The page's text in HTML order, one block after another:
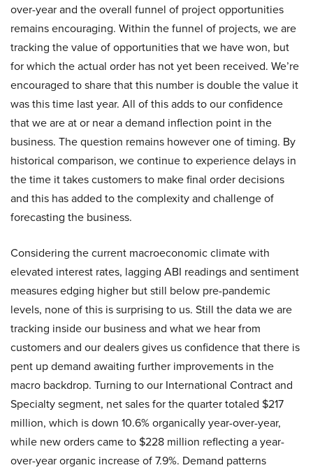
over-year and the overall funnel of project opportunities
remains encouraging. Within the funnel of projects, we are
tracking the value of opportunities that we have won, but
for which the actual order has not yet been received. We’re
encouraged to share that this number is double the value it
was this time last year. All of this adds to our confidence
that we are at or near a demand inflection point in the
business. The question remains however one of timing. By
historical comparison, we continue to experience delays in
the time it takes customers to make final order decisions
and this has added to the complexity and challenge of
forecasting the business.
Considering the current macroeconomic climate with
elevated interest rates, lagging ABI readings and sentiment
measures edging higher but still below pre-pandemic
levels, none of this is surprising to us. Still the data we are
tracking inside our business and what we hear from
customers and our dealers gives us confidence that there is
pent up demand awaiting further improvements in the
macro backdrop. Turning to our International Contract and
Specialty segment, net sales for the quarter totaled $217
million, which is down 10.6% organically year-over-year,
while new orders came to $228 million reflecting a year-
over-year organic increase of 7.9%. Demand patterns